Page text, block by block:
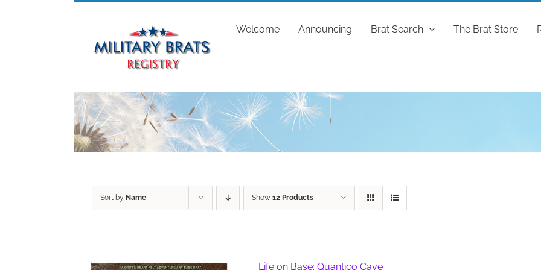
Welcome Announcing Brat Search The Brat Store
Sort by Name Show 12 Products
Life on Base: Quantico Cave